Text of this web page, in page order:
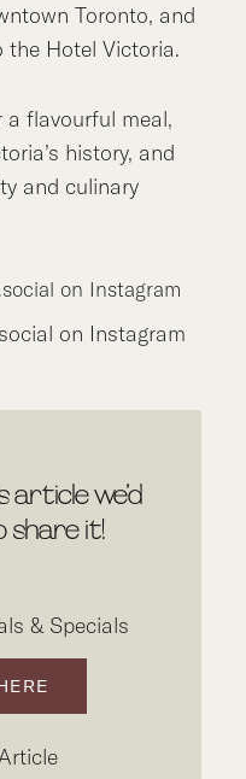
Toronto, and
the Hotel Victoria.
flavourful meal,
history, and
and culinary
on Instagram
article we’d
share it!
& Specials